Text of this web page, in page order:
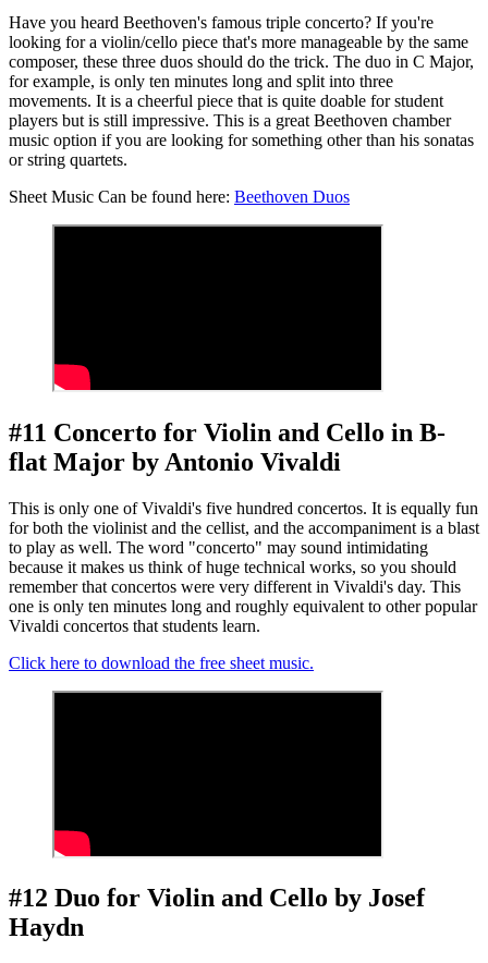
Have you heard Beethoven's famous triple concerto? If you're
looking for a violin/cello piece that's more manageable by the same
composer, these three duos should do the trick. The duo in C Major,
for example, is only ten minutes long and split into three
movements. It is a cheerful piece that is quite doable for student
players but is still impressive. This is a great Beethoven chamber
music option if you are looking for something other than his sonatas
or string quartets.
Sheet Music Can be found here: Beethoven Duos
#11 Concerto for Violin and Cello in B-
flat Major by Antonio Vivaldi
This is only one of Vivaldi's five hundred concertos. It is equally fun
for both the violinist and the cellist, and the accompaniment is a blast
to play as well. The word "concerto" may sound intimidating
because it makes us think of huge technical works, so you should
remember that concertos were very different in Vivaldi's day. This
one is only ten minutes long and roughly equivalent to other popular
Vivaldi concertos that students learn.
Click here to download the free sheet music.
#12 Duo for Violin and Cello by Josef
Haydn